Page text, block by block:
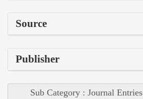
Source
Publisher
Sub Category : Journal Entries